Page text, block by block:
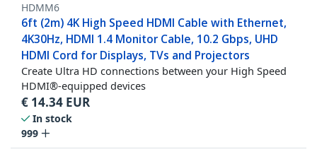
HDMM6
6ft (2m) 4K High Speed HDMI Cable with Ethernet,
4K30Hz, HDMI 1.4 Monitor Cable, 10.2 Gbps, UHD
HDMI Cord for Displays, TVs and Projectors
Create Ultra HD connections between your High Speed
HDMI®-equipped devices
€ 14.34 EUR
In stock
999